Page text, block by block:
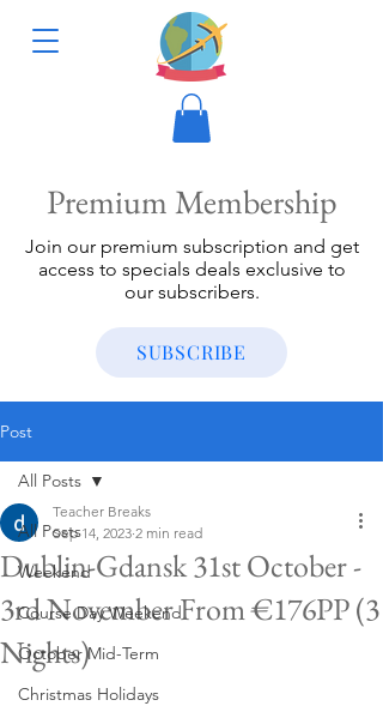
Premium Membership
Join our premium subscription and get
access to specials deals exclusive to
our subscribers.
SUBSCRIBE
Post
All Posts
Weekend
Course Day Weekend
October Mid-Term
Christmas Holidays
All Posts
Dublin-Gdansk 31st October -
3rd November From €176PP (3
Nights)
Teacher Breaks
Sep 14, 2023 2 min read